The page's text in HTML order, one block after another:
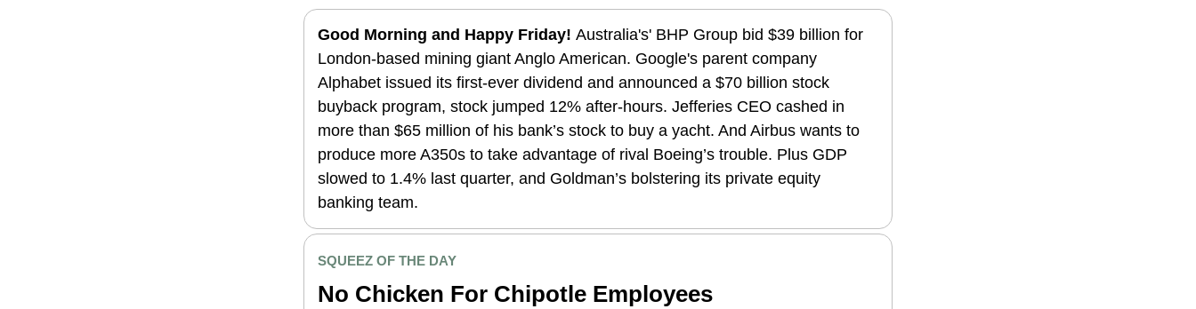
Good Morning and Happy Friday! Australia's' BHP Group bid $39 billion for
London-based mining giant Anglo American. Google's parent company
Alphabet issued its first-ever dividend and announced a $70 billion stock
buyback program, stock jumped 12% after-hours. Jefferies CEO cashed in
more than $65 million of his bank’s stock to buy a yacht. And Airbus wants to
produce more A350s to take advantage of rival Boeing’s trouble. Plus GDP
slowed to 1.4% last quarter, and Goldman’s bolstering its private equity
banking team.
SQUEEZ OF THE DAY
No Chicken For Chipotle Employees